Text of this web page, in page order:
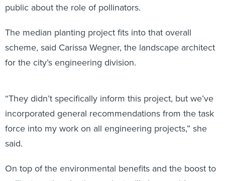
public about the role of pollinators.
The median planting project fits into that overall
scheme, said Carissa Wegner, the landscape architect
for the city’s engineering division.
“They didn’t specifically inform this project, but we’ve
incorporated general recommendations from the task
force into my work on all engineering projects,” she
said.
On top of the environmental benefits and the boost to